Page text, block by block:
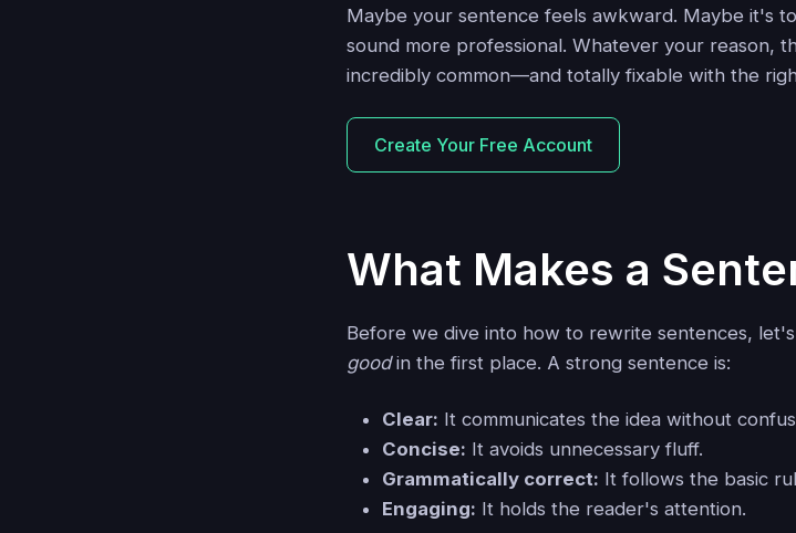
Maybe your sentence feels awkward. Maybe it's
sound more professional. Whatever your reason,
incredibly common—and totally fixable with the
Create Your Free Account
What Makes a
Before we dive into how to rewrite sentences,
goodin the first place. A strong sentence is:
Clear: It communicates the idea without
Concise: It avoids unnecessary fluff.
Grammatically correct: It follows the basic
Engaging: It holds the reader's attention.